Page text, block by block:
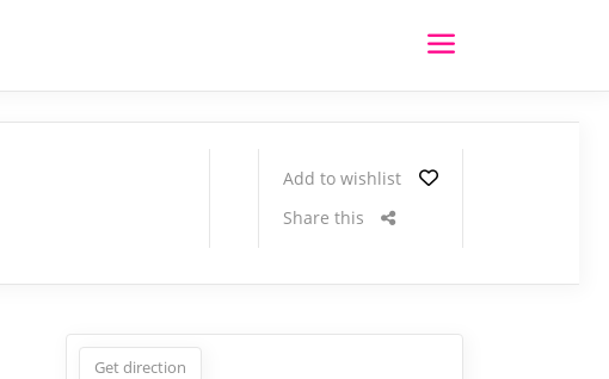
Add to wishlist
Share this
Get direction